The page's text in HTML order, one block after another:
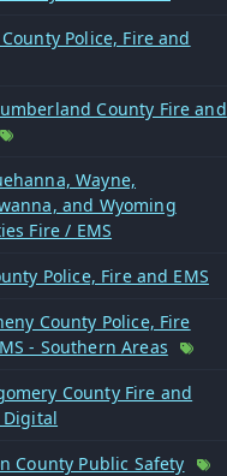
Police, Fire and
County Fire and
Wayne,
and Wyoming
Fire / EMS
Police, Fire and EMS
County Police, Fire
- Southern Areas
County Fire and
Digital
County Public Safety